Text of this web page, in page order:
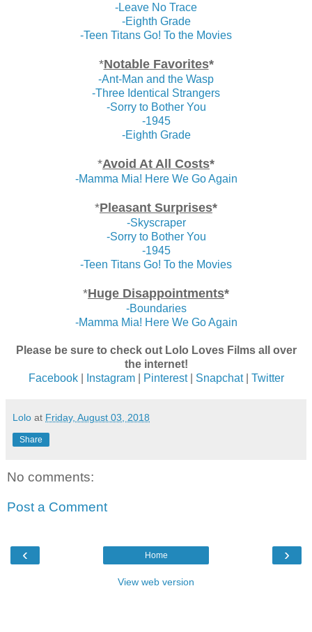
-Leave No Trace
-Eighth Grade
-Teen Titans Go! To the Movies
*Notable Favorites*
-Ant-Man and the Wasp
-Three Identical Strangers
-Sorry to Bother You
-1945
-Eighth Grade
*Avoid At All Costs*
-Mamma Mia! Here We Go Again
*Pleasant Surprises*
-Skyscraper
-Sorry to Bother You
-1945
-Teen Titans Go! To the Movies
*Huge Disappointments*
-Boundaries
-Mamma Mia! Here We Go Again
Please be sure to check out Lolo Loves Films all over
the internet!
Facebook| Instagram| Pinterest| Snapchat| Twitter
Lolo at Friday, August 03, 2018
Share
No comments:
Post a Comment
‹ ›
Home
View web version